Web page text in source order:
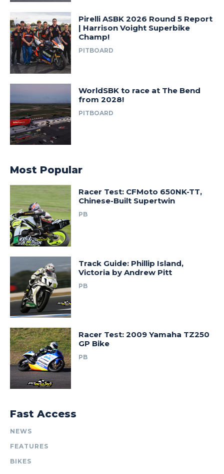
Pirelli ASBK 2026 Round 5 Report
| Harrison Voight Superbike
Champ!
PITBOARD
WorldSBK to race at The Bend
from 2028!
PITBOARD
Most Popular
Racer Test: CFMoto 650NK-TT,
Chinese-Built Supertwin
PB
Track Guide: Phillip Island,
Victoria by Andrew Pitt
PB
Racer Test: 2009 Yamaha TZ250
GP Bike
PB
Fast Access
NEWS
FEATURES
BIKES